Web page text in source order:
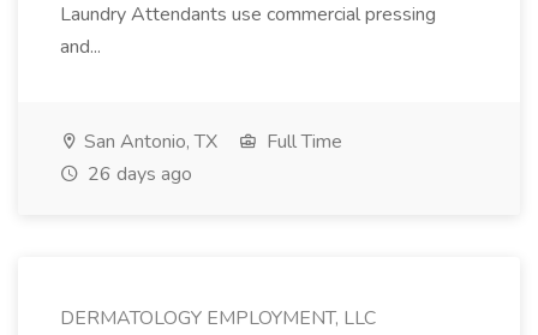
Laundry Attendants use commercial pressing
and...
San Antonio, TX
Full Time
26 days ago
DERMATOLOGY EMPLOYMENT, LLC